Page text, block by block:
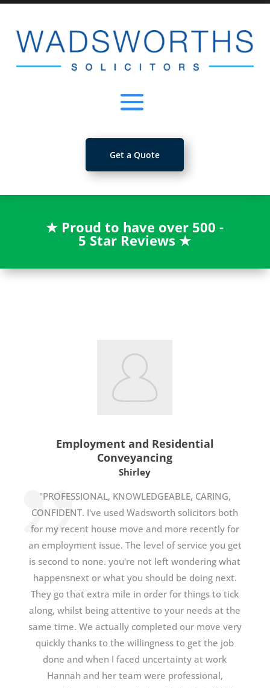
Get a Quote
★ Proud to have over 500 -
5 Star Reviews★
Employment and Residential
Conveyancing
Shirley
"PROFESSIONAL, KNOWLEDGEABLE, CARING,
CONFIDENT. I've used Wadsworth solicitors both
for my recent house move and more recently for
an employment issue. The level of service you get
is second to none. you're not left wondering what
happensnext or what you should be doing next.
They go that extra mile in order for things to tick
along, whilst being attentive to your needs at the
same time. We actually completed our move very
quickly thanks to the willingness to get the job
done and when I faced uncertainty at work
Hannah and her team were professional,